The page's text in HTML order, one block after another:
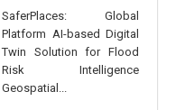
SaferPlaces: Global
Platform AI-based Digital
Twin Solution for Flood
Risk Intelligence
Geospatial...